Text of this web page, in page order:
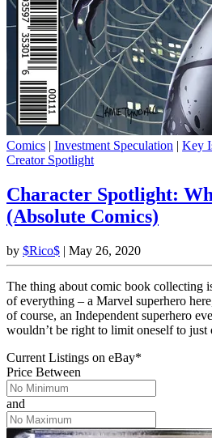
Comics | Investment Speculation | Key
Creator Spotlight
Character Spotlight:
(Absolute Comics)
by $Rico$ | May 26, 2020
The thing about comic book collecting
of everything – a Marvel superhero
of course, an Independent superhero
wouldn’t be right to limit oneself to just
Current Listings on eBay*
Price Between
and